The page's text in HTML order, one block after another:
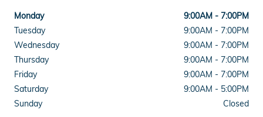
Monday
9:00AM - 7:00PM
Tuesday
9:00AM - 7:00PM
Wednesday
9:00AM - 7:00PM
Thursday
9:00AM - 7:00PM
Friday
9:00AM - 7:00PM
Saturday
9:00AM - 5:00PM
Sunday
Closed